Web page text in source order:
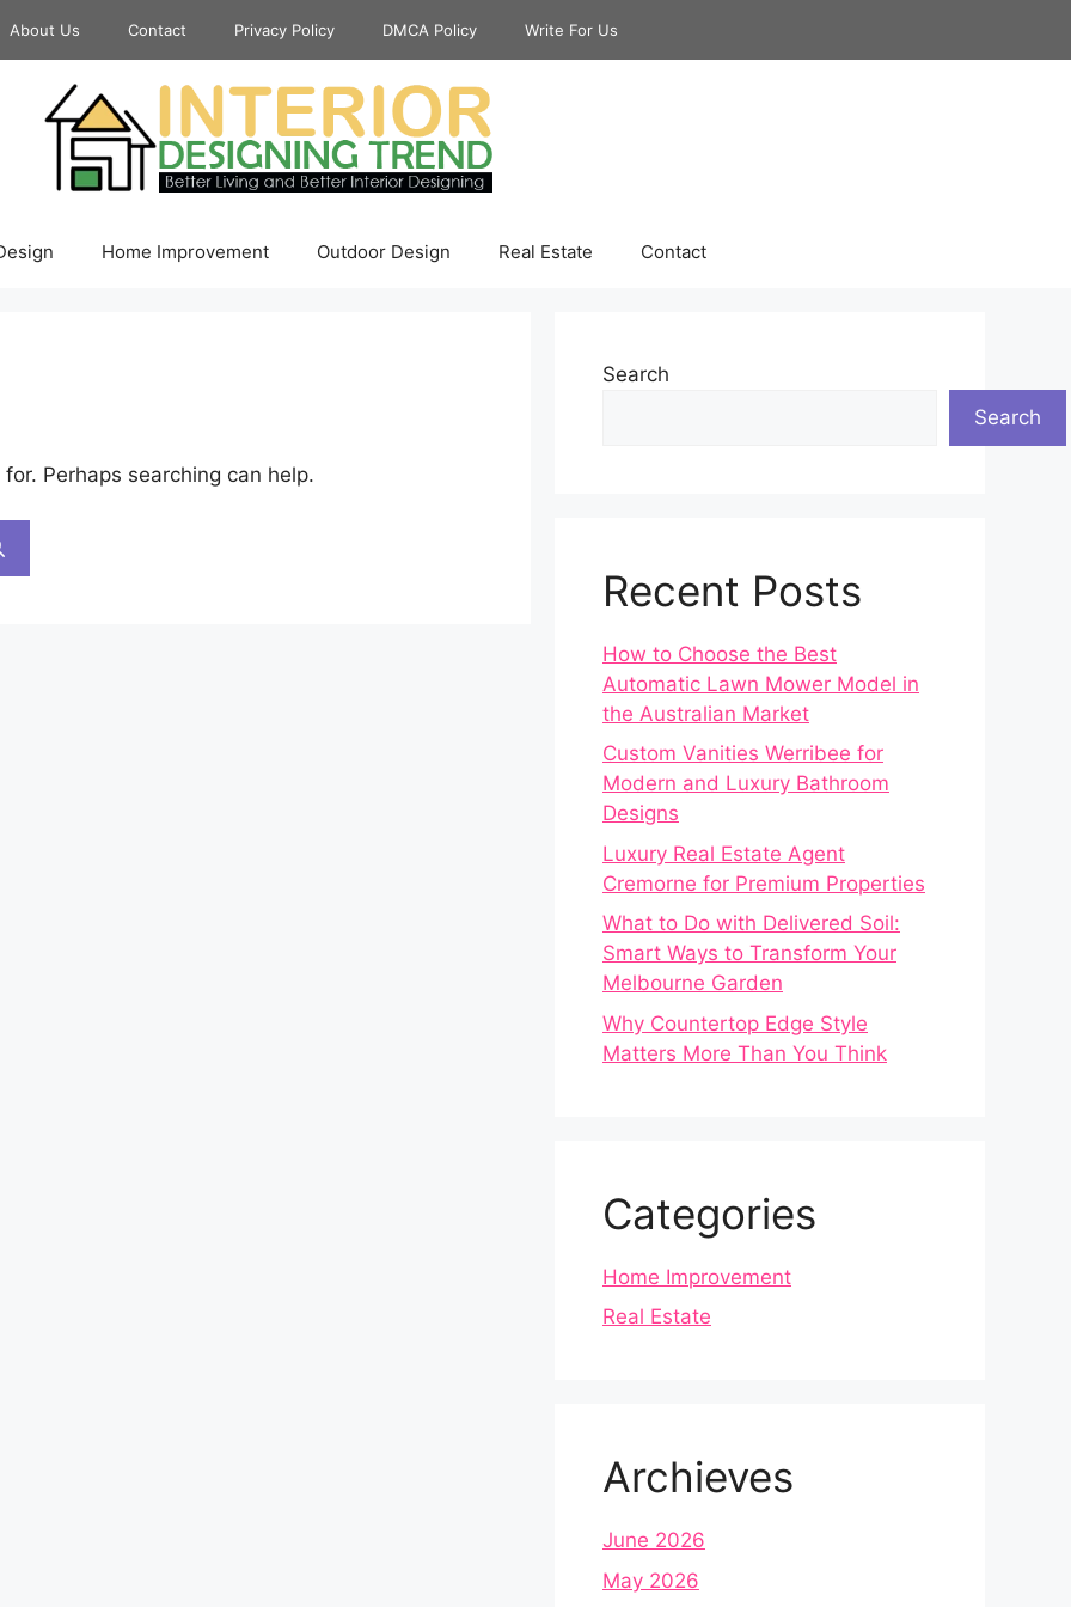
About Us Contact Privacy Policy DMCA Policy Write For Us
Home Improvement Outdoor Design Real Estate Contact
Perhaps searching can help.
Search
Search
Recent Posts
How to Choose the Best
Automatic Lawn Mower Model in
the Australian Market
Custom Vanities Werribee for
Modern and Luxury Bathroom
Designs
Luxury Real Estate Agent
Cremorne for Premium Properties
What to Do with Delivered Soil:
Smart Ways to Transform Your
Melbourne Garden
Why Countertop Edge Style
Matters More Than You Think
Categories
Home Improvement
Real Estate
Archieves
June 2026
May 2026